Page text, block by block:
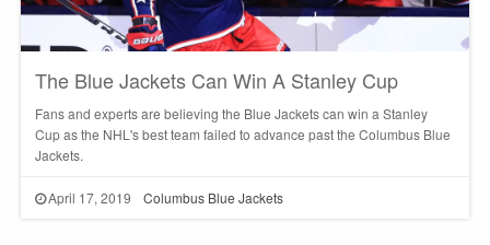
The Blue Jackets Can Win A Stanley Cup
Fans and experts are believing the Blue Jackets can win a Stanley
Cup as the NHL's best team failed to advance past the Columbus Blue
Jackets.
April 17, 2019 Columbus Blue Jackets